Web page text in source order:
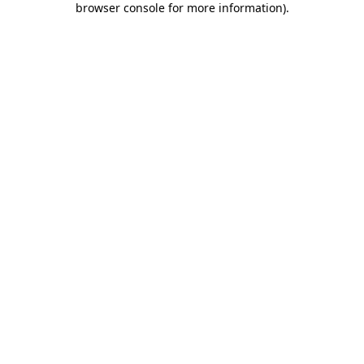
browser console for more information).